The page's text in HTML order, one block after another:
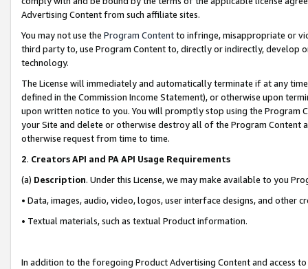
Advertising Content from such affiliate sites.
You may not use the Program Contentto infringe, misappropriate or
third party to, use Program Content to, directly or indirectly, develop
technology.
The License will immediately and automatically terminate if at any
defined in the Commission Income Statement), or otherwise upon
upon written notice to you. You will promptly stop using the Program
your Site and delete or otherwise destroy all of the Program Content
otherwise request from time to time.
2. Creators API and PA API Usage Requirements
(a) Description. Under this License, we may make available to you
• Data, images, audio, video, logos, user interface designs, and other
• Textual materials, such as textual Product information.
In addition to the foregoing Product Advertising Content and access